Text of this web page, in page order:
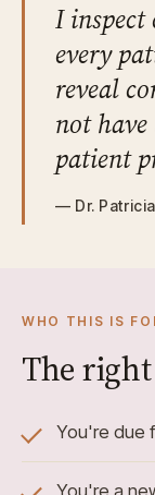
I inspect
every
reveal
not have
patient
— Dr.
WHO THIS IS
The
You're due
You're a